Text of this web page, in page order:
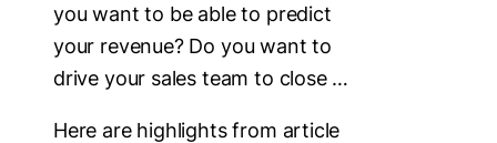
you want to be able to predict
your revenue? Do you want to
drive your sales team to close …
Here are highlights from article